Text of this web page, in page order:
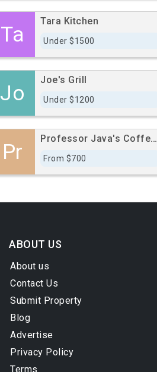
Ta
Tara Kitchen
Under $1500
Jo
Joe's Grill
Under $1200
Pr
Professor Java's Coffee Sanctuary
From $700
ABOUT US
About us
Contact Us
Submit Property
Blog
Advertise
Privacy Policy
Terms